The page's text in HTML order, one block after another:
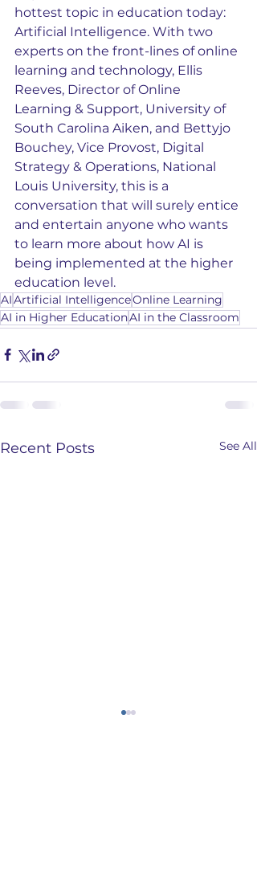
hottest topic in education today:
Artificial Intelligence. With two
experts on the front-lines of online
learning and technology, Ellis
Reeves, Director of Online
Learning & Support, University of
South Carolina Aiken, and Bettyjo
Bouchey, Vice Provost, Digital
Strategy & Operations, National
Louis University, this is a
conversation that will surely entice
and entertain anyone who wants
to learn more about how AI is
being implemented at the higher
education level.
AIArtificial IntelligenceOnline Learning
AI in Higher EducationAI in the Classroom
Recent Posts See All